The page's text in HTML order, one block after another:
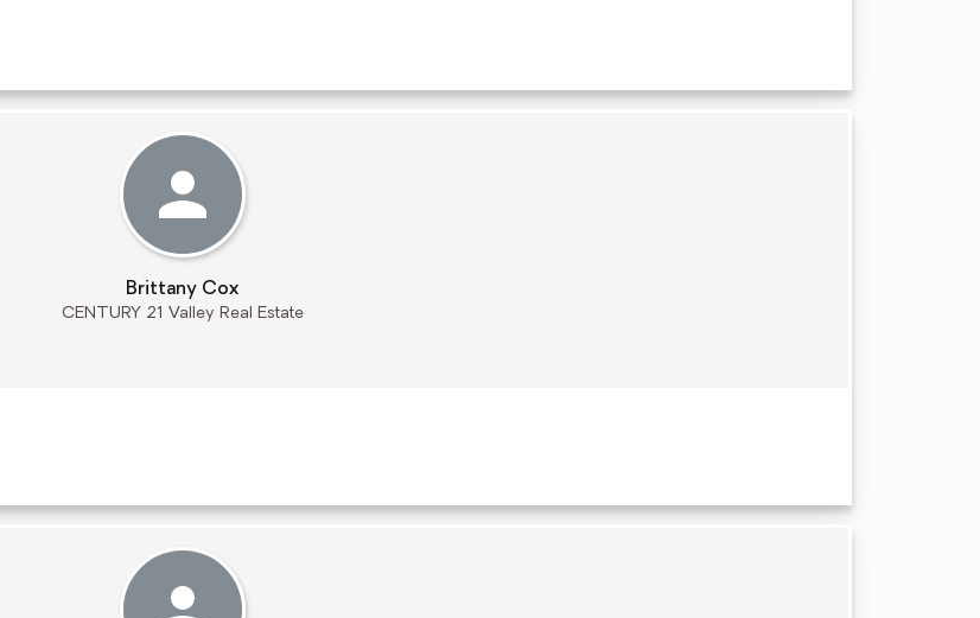
Brittany Cox
CENTURY 21 Valley Real Estate